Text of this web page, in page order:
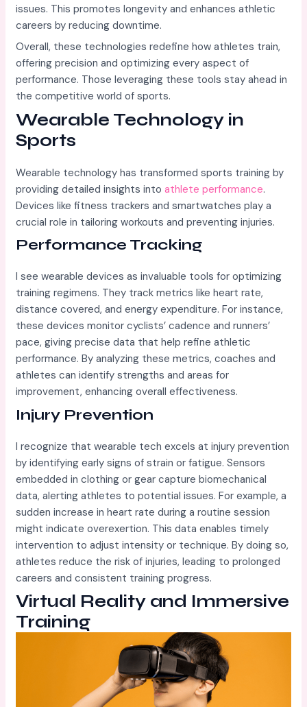
issues. This promotes longevity and enhances athletic
careers by reducing downtime.
Overall, these technologies redefine how athletes train,
offering precision and optimizing every aspect of
performance. Those leveraging these tools stay ahead in
the competitive world of sports.
Wearable Technology in
Sports
Wearable technology has transformed sports training by
providing detailed insights intoathlete performance.
Devices like fitness trackers and smartwatches play a
crucial role in tailoring workouts and preventing injuries.
Performance Tracking
I see wearable devices as invaluable tools for optimizing
training regimens. They track metrics like heart rate,
distance covered, and energy expenditure. For instance,
these devices monitor cyclists’ cadence and runners’
pace, giving precise data that help refine athletic
performance. By analyzing these metrics, coaches and
athletes can identify strengths and areas for
improvement, enhancing overall effectiveness.
Injury Prevention
I recognize that wearable tech excels at injury prevention
by identifying early signs of strain or fatigue. Sensors
embedded in clothing or gear capture biomechanical
data, alerting athletes to potential issues. For example, a
sudden increase in heart rate during a routine session
might indicate overexertion. This data enables timely
intervention to adjust intensity or technique. By doing so,
athletes reduce the risk of injuries, leading to prolonged
careers and consistent training progress.
Virtual Reality and Immersive
Training